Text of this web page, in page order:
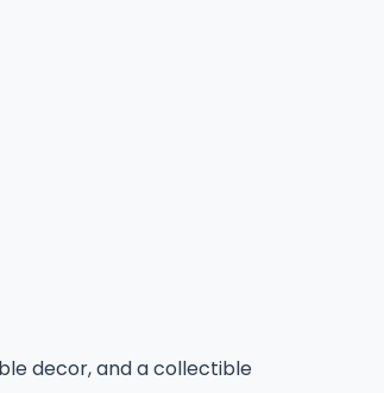
decor, and a collectible